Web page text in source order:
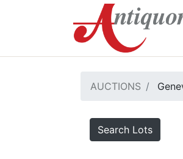
AUCTIONS
Search Lots